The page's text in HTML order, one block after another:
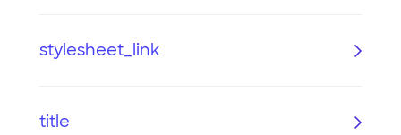
stylesheet_link
title